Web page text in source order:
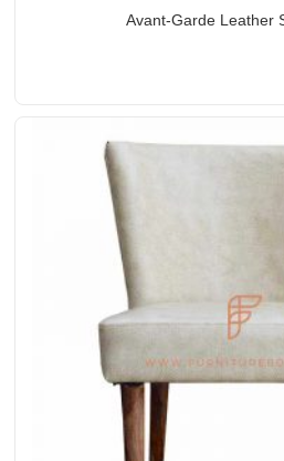
Avant-Garde Leather